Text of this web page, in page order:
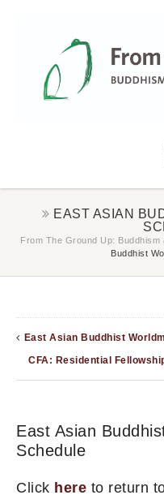
EAST ASIAN
From The Ground Up: Buddhism
Buddhist
East Asian Buddhist
CFA: Residential
East Asian
Schedule
Click here to return